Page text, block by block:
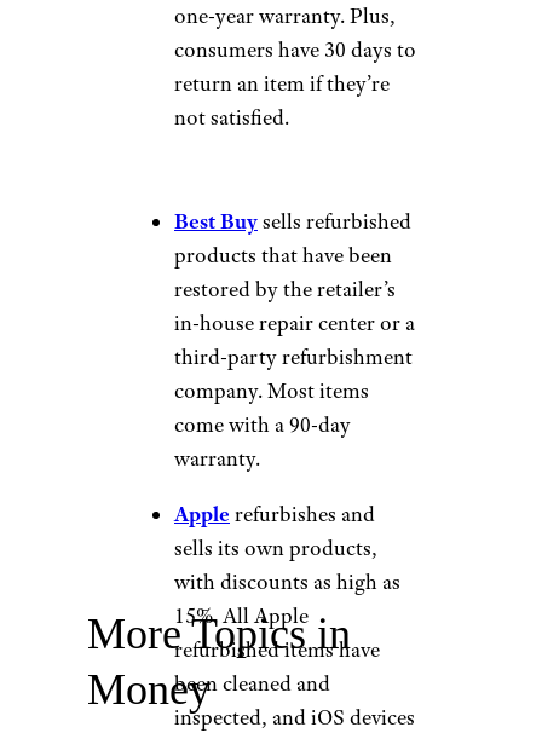
one-year warranty. Plus,
consumers have 30 days to
return an item if they’re
not satisfied.
Best Buysells refurbished
products that have been
restored by the retailer’s
in-house repair center or a
third-party refurbishment
company. Most items
come with a 90-day
warranty.
Apple refurbishes and
sells its own products,
with discounts as high as
15%. All Apple
refurbished items have
been cleaned and
inspected, and iOS devices
More Topics in
Money